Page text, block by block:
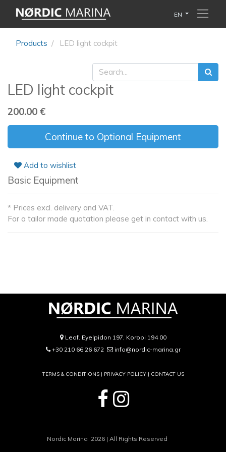
EN
Products LED light cockpit
LED light cockpit
200.00 €
Continue to Optional Equipment
Add to wishlist
Basic Equipment
* Prices excl. delivery and VAT.
For a tailor made quotation please get in contact with us.
Leof. Eyelpidon 197, Koropi 194 00
+30 210 66 26 672
info@nordic-marina.gr
TERMS & CONDITIONS | PRIVACY POLICY| CONTACT US
Nordic Marina 2026 | All Rights Reserved